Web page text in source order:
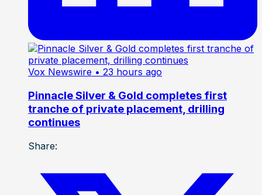
Vox Newswire • 23 hours ago
Pinnacle Silver & Gold completes first
tranche of private placement, drilling
continues
Share: